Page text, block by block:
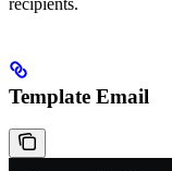
Template Email